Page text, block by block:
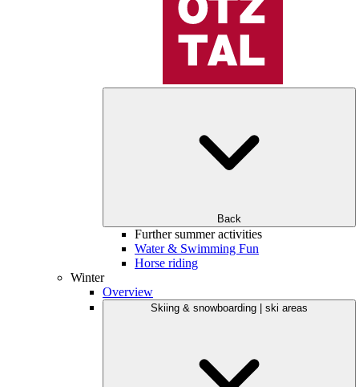
Back
Further summer activities
Water & Swimming Fun
Horse riding
Winter
Overview
Skiing & snowboarding | ski areas